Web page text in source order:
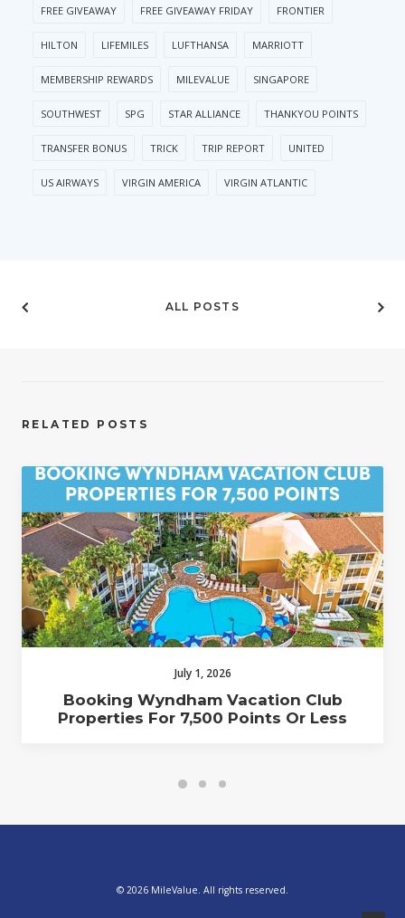
FREE GIVEAWAY FREE GIVEAWAY FRIDAY FRONTIER
HILTON LIFEMILES LUFTHANSA MARRIOTT
MEMBERSHIP REWARDS MILEVALUE SINGAPORE
SOUTHWEST SPG STAR ALLIANCE THANKYOU POINTS
TRANSFER BONUS TRICK TRIP REPORT UNITED
US AIRWAYS VIRGIN AMERICA VIRGIN ATLANTIC
ALL POSTS
RELATED POSTS
July 1, 2026
Booking Wyndham Vacation Club
Properties For 7,500 Points Or Less
© 2026 MileValue. All rights reserved.